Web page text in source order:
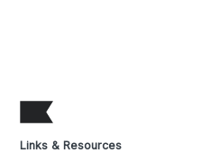
Links & Resources